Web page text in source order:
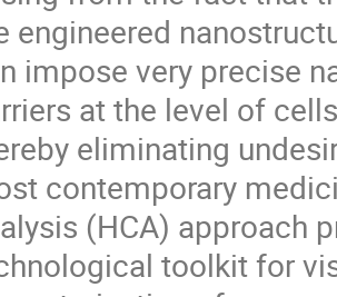
engineered
impose very precise
at the level of
eliminating
contemporary
(HCA) approach
toolkit for